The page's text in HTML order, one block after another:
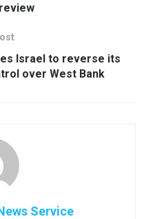
Israel to reverse its
over West Bank
Service